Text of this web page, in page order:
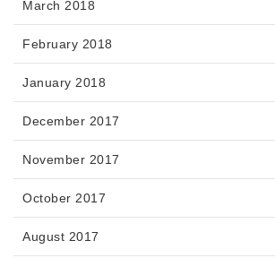
March 2018
February 2018
January 2018
December 2017
November 2017
October 2017
August 2017